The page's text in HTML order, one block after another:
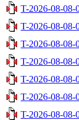
T-2026-08-08-
T-2026-08-08-
T-2026-08-08-
T-2026-08-08-
T-2026-08-08-
T-2026-08-08-
T-2026-08-08-